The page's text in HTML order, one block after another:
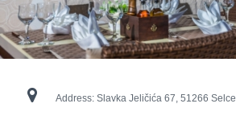
Address: Slavka Jeličića 67, 51266 Selce